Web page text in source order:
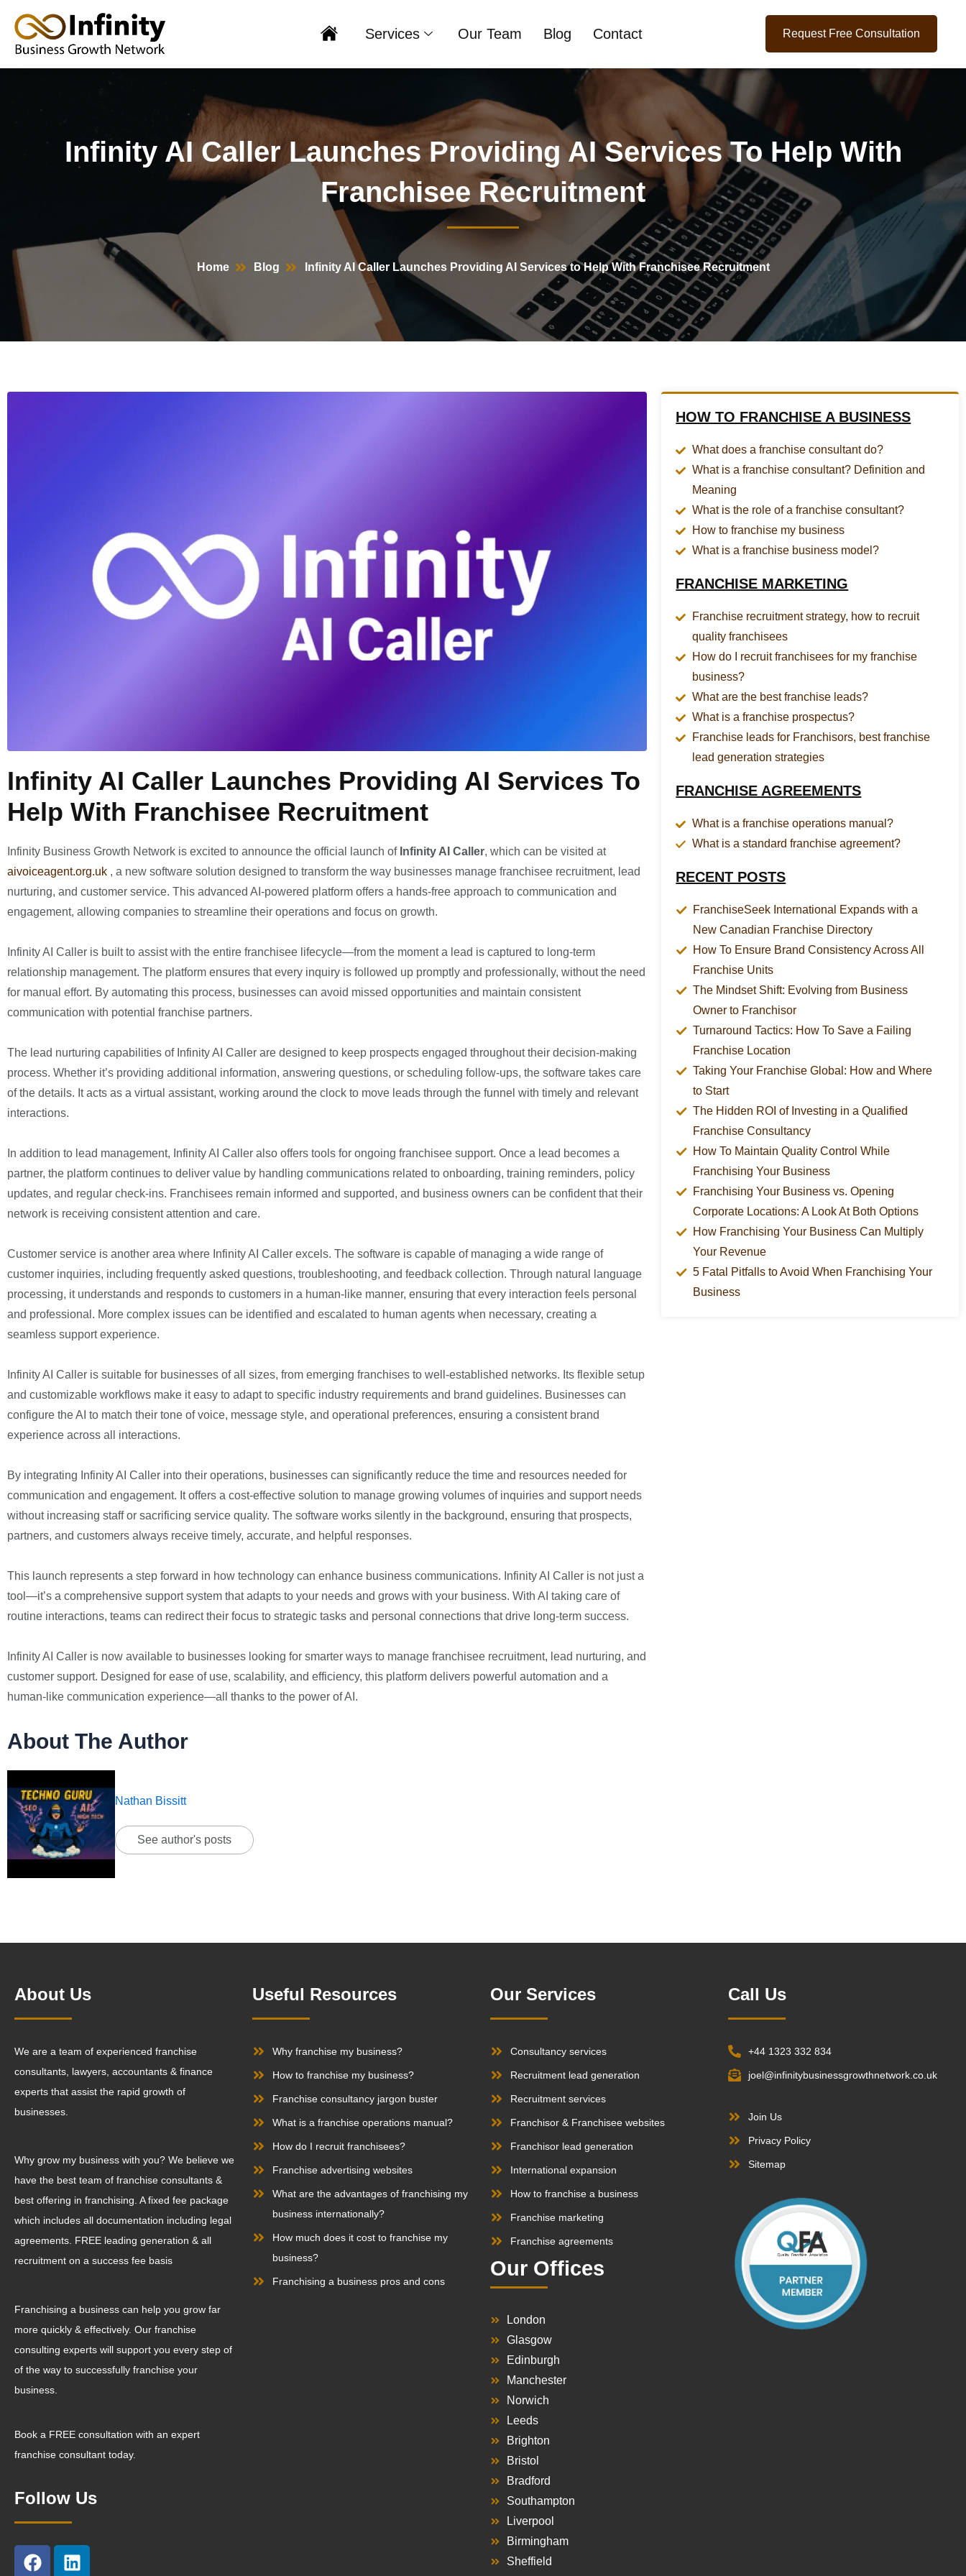
content
Home Services Our Team Blog Contact Request Free Consultation
Infinity AI Caller Launches Providing AI Services To Help With
Franchisee Recruitment
Home Blog Infinity AI Caller Launches Providing AI Services to Help With Franchisee Recruitment
Infinity AI Caller Launches Providing AI Services To
Help With Franchisee Recruitment
Infinity Business Growth Network is excited to announce the official launch of Infinity AI Caller, which can be visited at
aivoiceagent.org.uk , a new software solution designed to transform the way businesses manage franchisee recruitment, lead
nurturing, and customer service. This advanced AI-powered platform offers a hands-free approach to communication and
engagement, allowing companies to streamline their operations and focus on growth.
Infinity AI Caller is built to assist with the entire franchisee lifecycle—from the moment a lead is captured to long-term
relationship management. The platform ensures that every inquiry is followed up promptly and professionally, without the need
for manual effort. By automating this process, businesses can avoid missed opportunities and maintain consistent
communication with potential franchise partners.
The lead nurturing capabilities of Infinity AI Caller are designed to keep prospects engaged throughout their decision-making
process. Whether it’s providing additional information, answering questions, or scheduling follow-ups, the software takes care
of the details. It acts as a virtual assistant, working around the clock to move leads through the funnel with timely and relevant
interactions.
In addition to lead management, Infinity AI Caller also offers tools for ongoing franchisee support. Once a lead becomes a
partner, the platform continues to deliver value by handling communications related to onboarding, training reminders, policy
updates, and regular check-ins. Franchisees remain informed and supported, and business owners can be confident that their
network is receiving consistent attention and care.
Customer service is another area where Infinity AI Caller excels. The software is capable of managing a wide range of
customer inquiries, including frequently asked questions, troubleshooting, and feedback collection. Through natural language
processing, it understands and responds to customers in a human-like manner, ensuring that every interaction feels personal
and professional. More complex issues can be identified and escalated to human agents when necessary, creating a
seamless support experience.
Infinity AI Caller is suitable for businesses of all sizes, from emerging franchises to well-established networks. Its flexible setup
and customizable workflows make it easy to adapt to specific industry requirements and brand guidelines. Businesses can
configure the AI to match their tone of voice, message style, and operational preferences, ensuring a consistent brand
experience across all interactions.
By integrating Infinity AI Caller into their operations, businesses can significantly reduce the time and resources needed for
communication and engagement. It offers a cost-effective solution to manage growing volumes of inquiries and support needs
without increasing staff or sacrificing service quality. The software works silently in the background, ensuring that prospects,
partners, and customers always receive timely, accurate, and helpful responses.
This launch represents a step forward in how technology can enhance business communications. Infinity AI Caller is not just a
tool—it’s a comprehensive support system that adapts to your needs and grows with your business. With AI taking care of
routine interactions, teams can redirect their focus to strategic tasks and personal connections that drive long-term success.
Infinity AI Caller is now available to businesses looking for smarter ways to manage franchisee recruitment, lead nurturing, and
customer support. Designed for ease of use, scalability, and efficiency, this platform delivers powerful automation and a
human-like communication experience—all thanks to the power of AI.
About The Author
Nathan Bissitt
See author's posts
HOW TO FRANCHISE A BUSINESS
What does a franchise consultant do?
What is a franchise consultant? Definition and
Meaning
What is the role of a franchise consultant?
How to franchise my business
What is a franchise business model?
FRANCHISE MARKETING
Franchise recruitment strategy, how to recruit
quality franchisees
How do I recruit franchisees for my franchise
business?
What are the best franchise leads?
What is a franchise prospectus?
Franchise leads for Franchisors, best franchise
lead generation strategies
FRANCHISE AGREEMENTS
What is a franchise operations manual?
What is a standard franchise agreement?
RECENT POSTS
FranchiseSeek International Expands with a
New Canadian Franchise Directory
How To Ensure Brand Consistency Across All
Franchise Units
The Mindset Shift: Evolving from Business
Owner to Franchisor
Turnaround Tactics: How To Save a Failing
Franchise Location
Taking Your Franchise Global: How and Where
to Start
The Hidden ROI of Investing in a Qualified
Franchise Consultancy
How To Maintain Quality Control While
Franchising Your Business
Franchising Your Business vs. Opening
Corporate Locations: A Look At Both Options
How Franchising Your Business Can Multiply
Your Revenue
5 Fatal Pitfalls to Avoid When Franchising Your
Business
About Us
We are a team of experienced franchise
consultants, lawyers, accountants & finance
experts that assist the rapid growth of
businesses.
Why grow my business with you? We believe we
have the best team of franchise consultants &
best offering in franchising. A fixed fee package
which includes all documentation including legal
agreements. FREE leading generation & all
recruitment on a success fee basis
Franchising a business can help you grow far
more quickly & effectively. Our franchise
consulting experts will support you every step of
of the way to successfully franchise your
business.
Book a FREE consultation with an expert
franchise consultant today.
Follow Us
F
a
L
i
Useful Resources
Why franchise my business?
How to franchise my business?
Franchise consultancy jargon buster
What is a franchise operations manual?
How do I recruit franchisees?
Franchise advertising websites
What are the advantages of franchising my
business internationally?
How much does it cost to franchise my
business?
Franchising a business pros and cons
Our Services
Consultancy services
Recruitment lead generation
Recruitment services
Franchisor & Franchisee websites
Franchisor lead generation
International expansion
How to franchise a business
Franchise marketing
Franchise agreements
Our Offices
London
Glasgow
Edinburgh
Manchester
Norwich
Leeds
Brighton
Bristol
Bradford
Southampton
Liverpool
Birmingham
Sheffield
Call Us
+44 1323 332 834
joel@infinitybusinessgrowthnetwork.co.uk
Join Us
Privacy Policy
Sitemap